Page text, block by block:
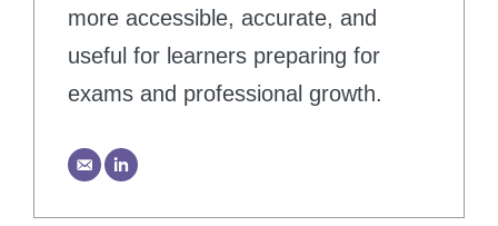
more accessible, accurate, and
useful for learners preparing for
exams and professional growth.